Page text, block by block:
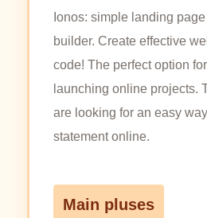
Ionos: simple landing
builder. Create effective
code! The perfect option
launching online projects.
are looking for an easy
statement online.
Main pluses